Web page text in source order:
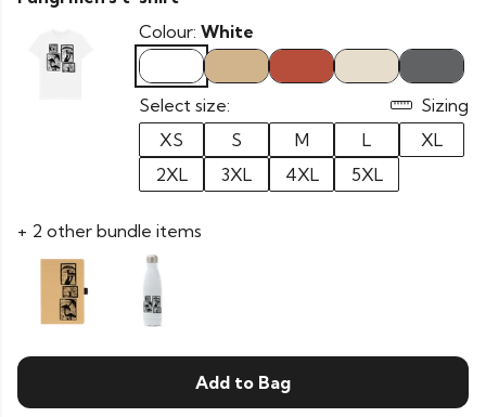
Colour: White
Select size:
Sizing
XS
S M L
XL
2XL
3XL 4XL 5XL
+ 2 other bundle items
Add to Bag